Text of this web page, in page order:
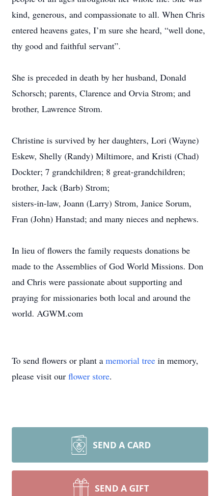
kind, generous, and compassionate to all. When Chris
entered heavens gates, I’m sure she heard, “well done,
thy good and faithful servant”.
She is preceded in death by her husband, Donald
Schorsch; parents, Clarence and Orvia Strom; and
brother, Lawrence Strom.
Christine is survived by her daughters, Lori (Wayne)
Eskew, Shelly (Randy) Miltimore, and Kristi (Chad)
Dockter; 7 grandchildren; 8 great-grandchildren;
brother, Jack (Barb) Strom;
sisters-in-law, Joann (Larry) Strom, Janice Sorum,
Fran (John) Hanstad; and many nieces and nephews.
In lieu of flowers the family requests donations be
made to the Assemblies of God World Missions. Don
and Chris were passionate about supporting and
praying for missionaries both local and around the
world. AGWM.com
To send flowers or plant a memorial tree in memory,
please visit our flower store.
SEND A CARD
SEND A GIFT